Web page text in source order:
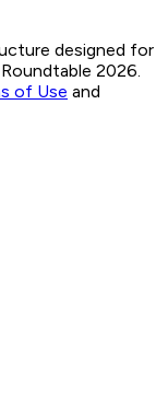
designed for
2026.
of Use and